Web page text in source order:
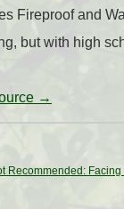
Fireproof and
but with high
→
Recommended: Facing